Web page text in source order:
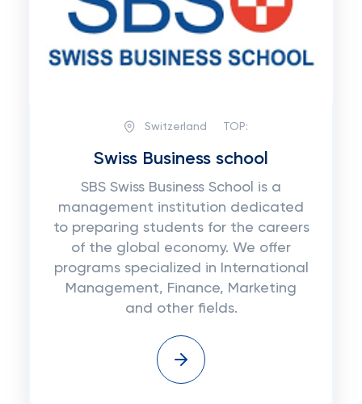
Switzerland TOP:
Swiss Business school
SBS Swiss Business School is a
management institution dedicated
to preparing students for the careers
of the global economy. We offer
programs specialized in International
Management, Finance, Marketing
and other fields.